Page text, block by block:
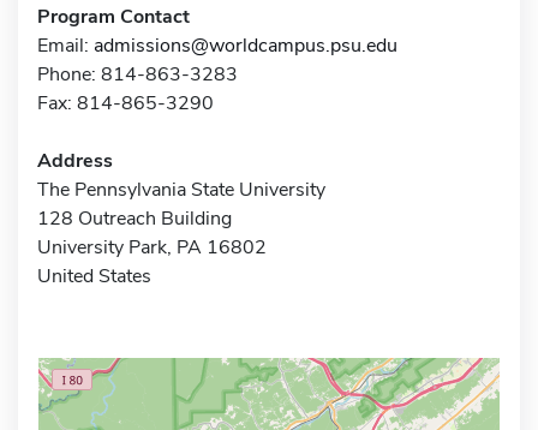
Program Contact
Email: admissions@worldcampus.psu.edu
Phone: 814-863-3283
Fax: 814-865-3290
Address
The Pennsylvania State University
128 Outreach Building
University Park, PA 16802
United States